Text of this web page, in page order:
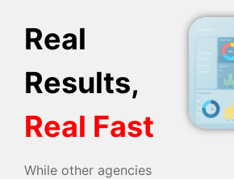
Real
Results,
Real Fast
While other agencies